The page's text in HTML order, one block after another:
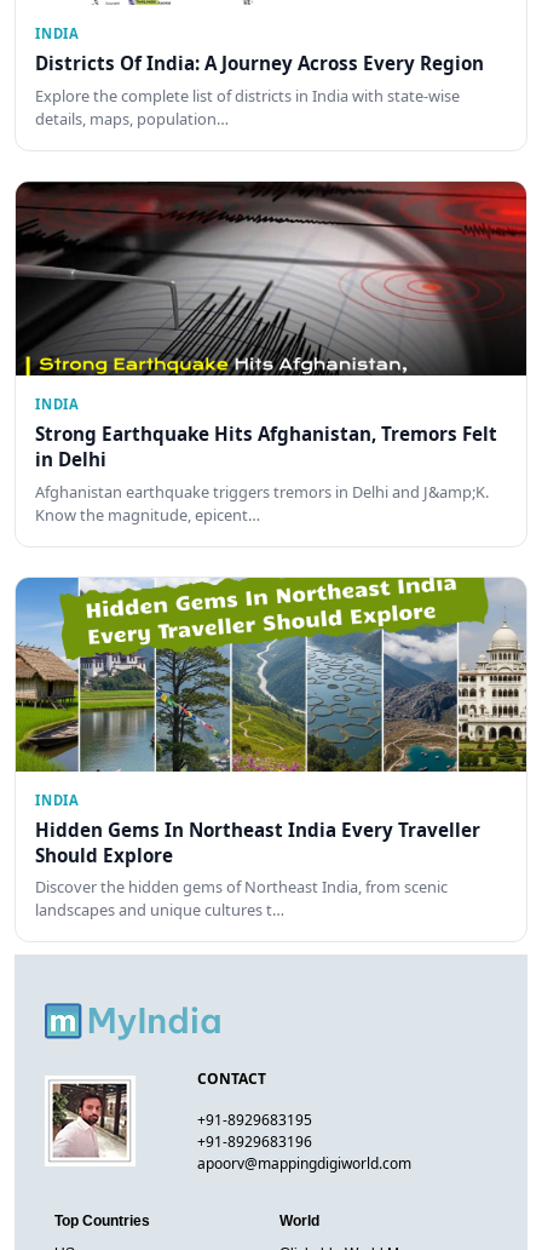
INDIA
Districts Of India: A Journey Across Every Region
Explore the complete list of districts in India with state-wise
details, maps, population…
INDIA
Strong Earthquake Hits Afghanistan, Tremors Felt
in Delhi
Afghanistan earthquake triggers tremors in Delhi and J&amp;K.
Know the magnitude, epicent…
INDIA
Hidden Gems In Northeast India Every Traveller
Should Explore
Discover the hidden gems of Northeast India, from scenic
landscapes and unique cultures t…
CONTACT
+91-8929683195
+91-8929683196
apoorv@mappingdigiworld.com
Top Countries
World